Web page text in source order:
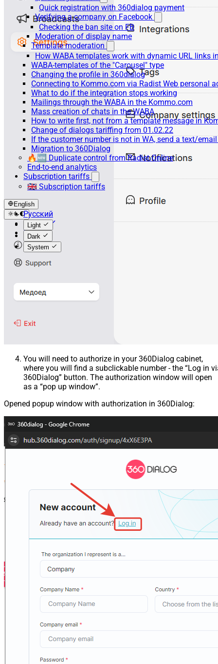
Quick registration with 360dialog payment
Verifying a company on Facebook
Checking the ban site on FB
Moderation of display name
Template moderation
How WABA templates work with dynamic URL links
WABA-templates of the "Carousel" type
Changing the profile in 360dialog
Connecting to Kommo.com via Radist Web personal
What to do if the integration stops working
Mailings through the WABA in the Kommo.com
Mass creation of chats in the WABA
How to write first, not from a template message in
Change of dialogs tariffing from 01.02.22
If the customer number is not in WA, send a text/
Migration to 360Dialog
🔥🆕 Duplicate control from Radist.Online
End-to-end analytics
Subscription tariffs
🇬🇧 Subscription tariffs
English
Русский
English
Español
Light
Dark
System
You will need to authorize in your 360Dialog cabinet,
where you will find a subclickable number - the “Log in
360Dialog” button. The authorization window will open
as a “pop up window”.
Opened popup window with authorization in 360Dialog: